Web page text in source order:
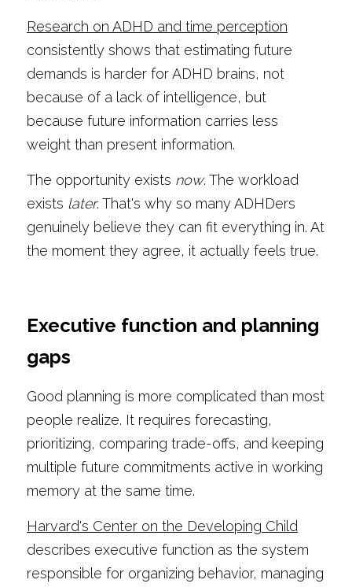
Research on ADHD and time perception
consistently shows that estimating future
demands is harder for ADHD brains, not
because of a lack of intelligence, but
because future information carries less
weight than present information.
The opportunity exists now. The workload
exists later. That's why so many ADHDers
genuinely believe they can fit everything in. At
the moment they agree, it actually feels true.
Executive function and planning
gaps
Good planning is more complicated than most
people realize. It requires forecasting,
prioritizing, comparing trade-offs, and keeping
multiple future commitments active in working
memory at the same time.
Harvard's Center on the Developing Child
describes executive function as the system
responsible for organizing behavior, managing